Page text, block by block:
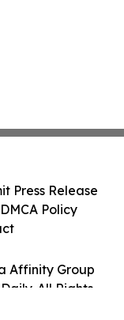
Affinity Group
All Rights
Press Release
Policy